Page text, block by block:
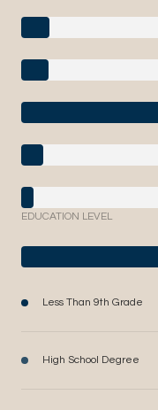
EDUCATION LEVEL
Less Than 9th Grade
High School Degree